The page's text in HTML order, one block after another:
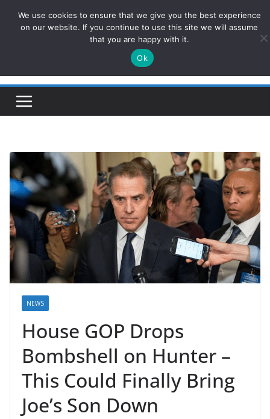
ConservativesNews
Insight on Power, Policy, and the American Economy.
NEWS
House GOP Drops
Bombshell on Hunter –
This Could Finally Bring
Joe’s Son Down
We use cookies to ensure that we give you the best experience
on our website. If you continue to use this site we will assume
that you are happy with it.
Ok